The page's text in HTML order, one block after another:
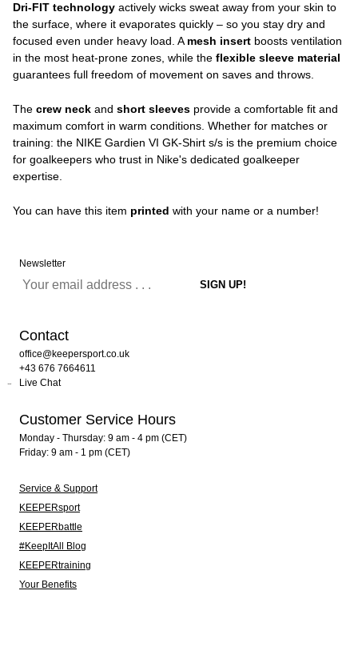
Dri-FIT technology actively wicks sweat away from your skin to
the surface, where it evaporates quickly – so you stay dry and
focused even under heavy load. A mesh insert boosts ventilation
in the most heat-prone zones, while the flexible sleeve material
guarantees full freedom of movement on saves and throws.
The crew neck and short sleeves provide a comfortable fit and
maximum comfort in warm conditions. Whether for matches or
training: the NIKE Gardien VI GK-Shirt s/s is the premium choice
for goalkeepers who trust in Nike's dedicated goalkeeper
expertise.
You can have this item printed with your name or a number!
Newsletter
Contact
office@keepersport.co.uk
+43 676 7664611
Live Chat
Customer Service Hours
Monday - Thursday: 9 am - 4 pm (CET)
Friday: 9 am - 1 pm (CET)
Service & Support
KEEPERsport
KEEPERbattle
#KeepItAll Blog
KEEPERtraining
Your Benefits